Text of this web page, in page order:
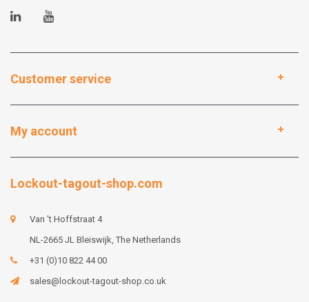
Customer service
My account
Lockout-tagout-shop.com
Van 't Hoffstraat 4
NL-2665 JL Bleiswijk, The Netherlands
+31 (0)10 822 44 00
sales@lockout-tagout-shop.co.uk